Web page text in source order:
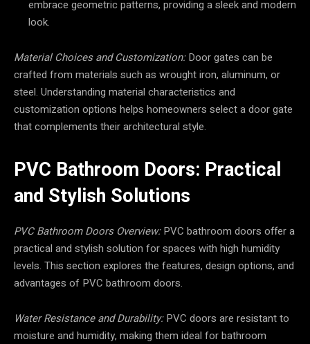
embrace geometric patterns, providing a sleek and modern
look.
Material Choices and Customization:Door gates can be
crafted from materials such as wrought iron, aluminum, or
steel. Understanding material characteristics and
customization options helps homeowners select a door gate
that complements their architectural style.
PVC Bathroom Doors: Practical
and Stylish Solutions
PVC Bathroom Doors Overview:PVC bathroom doors offer a
practical and stylish solution for spaces with high humidity
levels. This section explores the features, design options, and
advantages of PVC bathroom doors.
Water Resistance and Durability:PVC doors are resistant to
moisture and humidity, making them ideal for bathroom